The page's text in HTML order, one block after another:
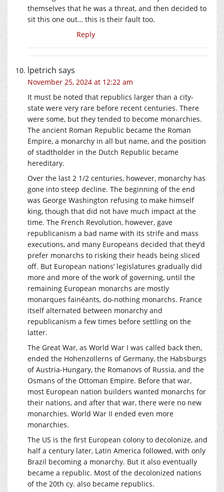
themselves that he was a threat, and then decided to
sit this one out… this is their fault too.
Reply
lpetrich says
November 25, 2024 at 12:22 am
It must be noted that republics larger than a city-
state were very rare before recent centuries. There
were some, but they tended to become monarchies.
The ancient Roman Republic became the Roman
Empire, a monarchy in all but name, and the position
of stadtholder in the Dutch Republic became
hereditary.
Over the last 2 1/2 centuries, however, monarchy has
gone into steep decline. The beginning of the end
was George Washington refusing to make himself
king, though that did not have much impact at the
time. The French Revolution, however, gave
republicanism a bad name with its strife and mass
executions, and many Europeans decided that they’d
prefer monarchs to risking their heads being sliced
off. But European nations’ legislatures gradually did
more and more of the work of governing, until the
remaining European monarchs are mostly
monarques fainéants, do-nothing monarchs. France
itself alternated between monarchy and
republicanism a few times before settling on the
latter.
The Great War, as World War I was called back then,
ended the Hohenzollerns of Germany, the Habsburgs
of Austria-Hungary, the Romanovs of Russia, and the
Osmans of the Ottoman Empire. Before that war,
most European nation builders wanted monarchs for
their nations, and after that war, there were no new
monarchies. World War II ended even more
monarchies.
The US is the first European colony to decolonize, and
half a century later, Latin America followed, with only
Brazil becoming a monarchy. But it also eventually
became a republic. Most of the decolonized nations
of the 20th cy. also became republics.